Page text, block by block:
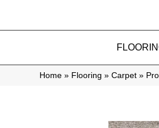
Home » Flooring » Carpet »